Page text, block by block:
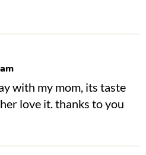
with my mom, its taste
love it. thanks to you